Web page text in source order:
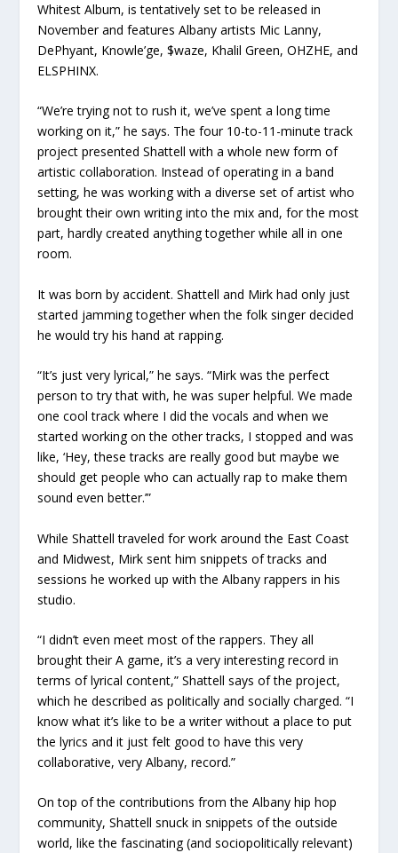
Whitest Album,is tentatively set to be released in
November and features Albany artists Mic Lanny,
DePhyant, Knowle’ge, $waze, Khalil Green, OHZHE, and
ELSPHINX.
“We’re trying not to rush it, we’ve spent a long time
working on it,” he says. The four 10-to-11-minute track
project presented Shattell with a whole new form of
artistic collaboration. Instead of operating in a band
setting, he was working with a diverse set of artist who
brought their own writing into the mix and, for the most
part, hardly created anything together while all in one
room.
It was born by accident. Shattell and Mirk had only just
started jamming together when the folk singer decided
he would try his hand at rapping.
“It’s just very lyrical,” he says. “Mirk was the perfect
person to try that with, he was super helpful. We made
one cool track where I did the vocals and when we
started working on the other tracks, I stopped and was
like, ‘Hey, these tracks are really good but maybe we
should get people who can actually rap to make them
sound even better.’”
While Shattell traveled for work around the East Coast
and Midwest, Mirk sent him snippets of tracks and
sessions he worked up with the Albany rappers in his
studio.
“I didn’t even meet most of the rappers. They all
brought their A game, it’s a very interesting record in
terms of lyrical content,” Shattell says of the project,
which he described as politically and socially charged. “I
know what it’s like to be a writer without a place to put
the lyrics and it just felt good to have this very
collaborative, very Albany, record.”
On top of the contributions from the Albany hip hop
community, Shattell snuck in snippets of the outside
world, like the fascinating (and sociopolitically relevant)